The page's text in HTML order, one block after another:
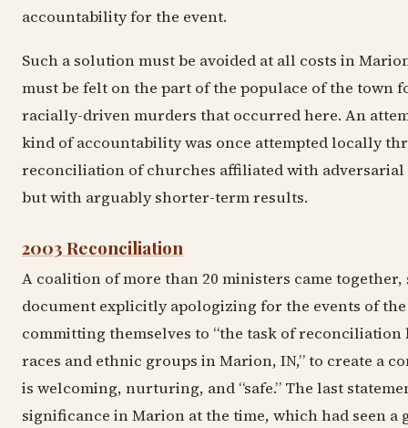
accountability for the event.
Such a solution must be avoided at all costs in
must be felt on the part of the populace of the town
racially-driven murders that occurred here. An
kind of accountability was once attempted locally
reconciliation of churches affiliated with
but with arguably shorter-term results.
2003 Reconciliation
A coalition of more than 20 ministers came together,
document explicitly apologizing for the events of
committing themselves to “the task of reconciliation
races and ethnic groups in Marion, IN,” to create a
is welcoming, nurturing, and “safe.” The last
significance in Marion at the time, which had seen a